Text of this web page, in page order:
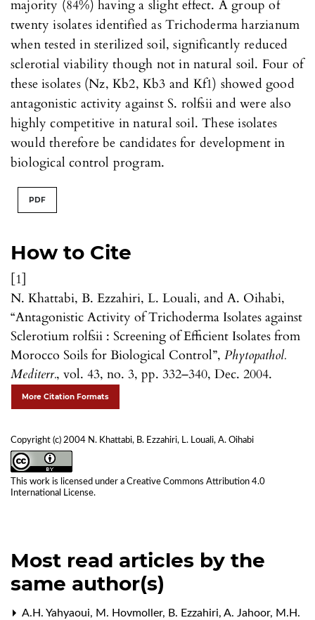
How to Cite
[1]
N. Khattabi, B. Ezzahiri, L. Louali, and A. Oihabi,
“Antagonistic Activity of Trichoderma Isolates against
Sclerotium rolfsii : Screening of Efficient Isolates from
Morocco Soils for Biological Control”, Phytopathol.
Mediterr., vol. 43, no. 3, pp. 332–340, Dec. 2004.
More Citation Formats
Copyright (c) 2004 N. Khattabi, B. Ezzahiri, L. Louali, A. Oihabi
This work is licensed under a Creative Commons Attribution 4.0
International License.
majority (84%) having a slight effect. A group of
twenty isolates identified as Trichoderma harzianum
when tested in sterilized soil, significantly reduced
sclerotial viability though not in natural soil. Four of
these isolates (Nz, Kb2, Kb3 and Kf1) showed good
antagonistic activity against S. rolfsii and were also
highly competitive in natural soil. These isolates
would therefore be candidates for development in
biological control program.
PDF
Most read articles by the
same author(s)
A.H. Yahyaoui, M. Hovmoller, B. Ezzahiri, A. Jahoor, M.H.